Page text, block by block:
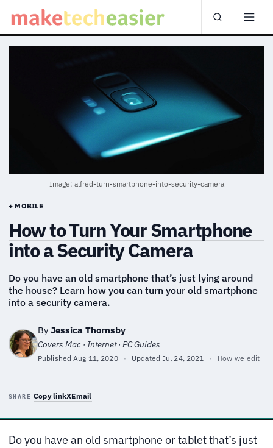
Image: alfred-turn-smartphone-into-security-camera
+ MOBILE
How to Turn Your Smartphone
into a Security Camera
Do you have an old smartphone that’s just lying around
the house? Learn how you can turn your old smartphone
into a security camera.
By Jessica Thornsby
Covers Mac · Internet · PC Guides
PublishedAug 11, 2020 · Updated Jul 24, 2021 · How we edit
SHARE Copy linkXEmail
Do you have an old smartphone or tablet that’s just